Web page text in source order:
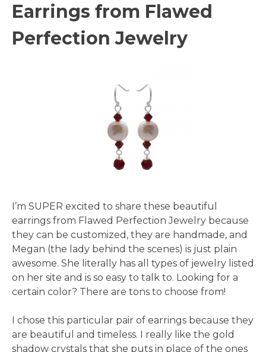
Earrings from Flawed
Perfection Jewelry
I’m SUPER excited to share these beautiful
earrings from Flawed Perfection Jewelry because
they can be customized, they are handmade, and
Megan (the lady behind the scenes) is just plain
awesome. She literally has all types of jewelry listed
on her site and is so easy to talk to. Looking for a
certain color? There are tons to choose from!
I chose this particular pair of earrings because they
are beautiful and timeless. I really like the gold
shadow crystals that she puts in place of the ones